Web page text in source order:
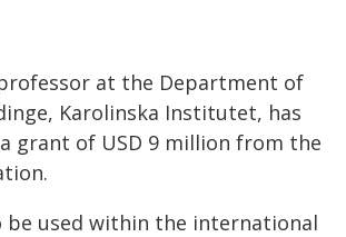
at the Department of
Karolinska Institutet, has
grant of USD 9 million from the
be used within the international